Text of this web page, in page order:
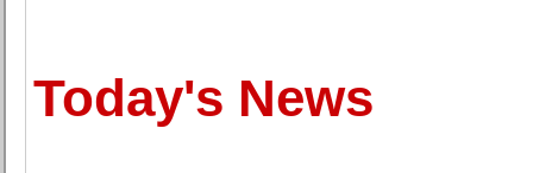
Today's News